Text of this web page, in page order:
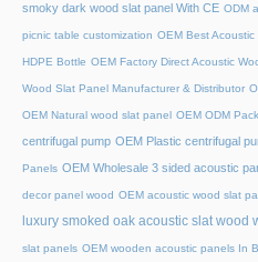
smoky dark wood slat panel With CE ODM
picnic table customization OEM Best
HDPE Bottle OEM Factory Direct Acoustic
Wood Slat Panel Manufacturer & Distributor
OEM Natural wood slat panel OEM ODM
centrifugal pump OEM Plastic centrifugal
Panels OEM Wholesale 3 sided acoustic
decor panel wood OEM acoustic wood slat
luxury smoked oak acoustic slat wood
slat panels OEM wooden acoustic panels In